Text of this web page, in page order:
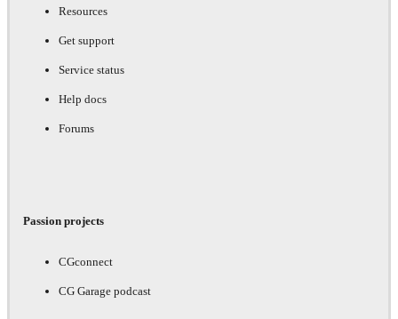
Resources
Get support
Service status
Help docs
Forums
Passion projects
CGconnect
CG Garage podcast